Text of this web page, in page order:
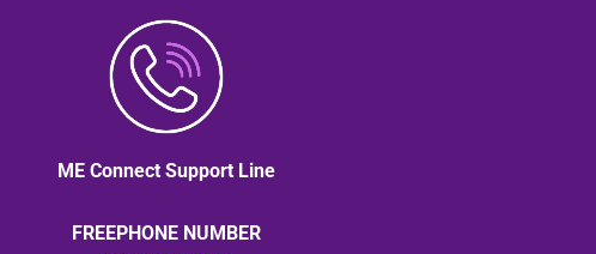
ME Connect Support Line
FREEPHONE NUMBER